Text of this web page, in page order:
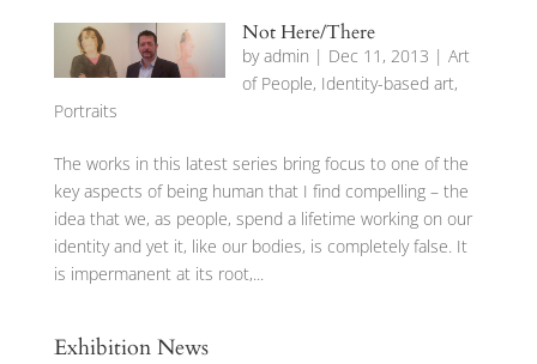
Not Here/There
byadmin | Dec 11, 2013 |Art
of People, Identity-based art,
Portraits
The works in this latest series bring focus to one of the
key aspects of being human that I find compelling – the
idea that we, as people, spend a lifetime working on our
identity and yet it, like our bodies, is completely false. It
is impermanent at its root,...
Exhibition News